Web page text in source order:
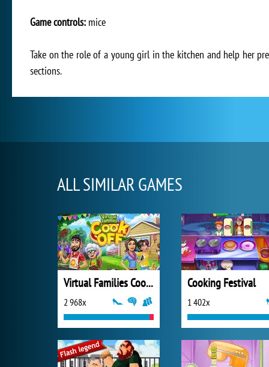
Game controls: mice
Take on the role of a young girl in the kitchen and help her
sections.
ALL SIMILAR GAMES
Virtual Families Cook Off
2 968x
Cooking Festival
1 402x